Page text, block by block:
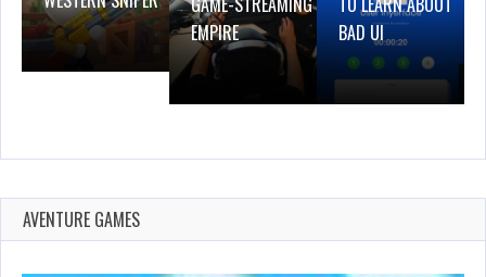
EMPIRE
BAD UI
AVENTURE GAMES